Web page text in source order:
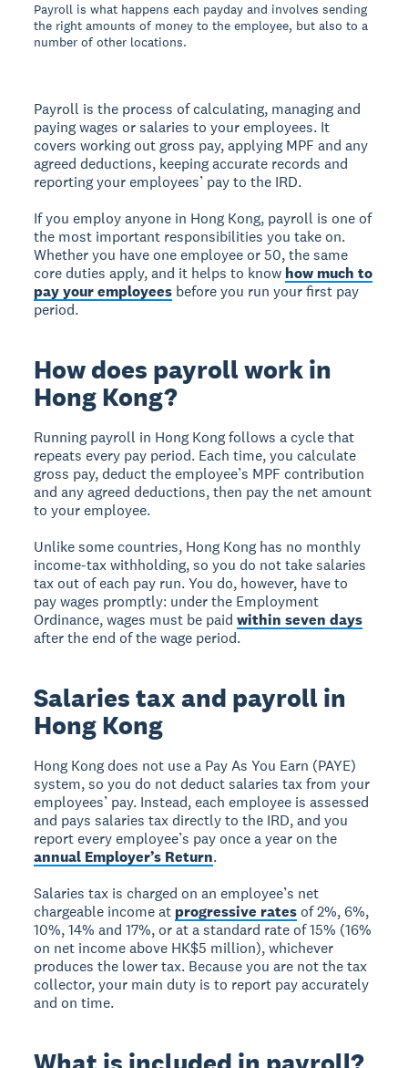
Payroll is what happens each payday and involves sending
the right amounts of money to the employee, but also to a
number of other locations.
Payroll is the process of calculating, managing and
paying wages or salaries to your employees. It
covers working out gross pay, applying MPF and any
agreed deductions, keeping accurate records and
reporting your employees’ pay to the IRD.
If you employ anyone in Hong Kong, payroll is one of
the most important responsibilities you take on.
Whether you have one employee or 50, the same
core duties apply, and it helps to know how much to
pay your employees before you run your first pay
period.
How does payroll work in
Hong Kong?
Running payroll in Hong Kong follows a cycle that
repeats every pay period. Each time, you calculate
gross pay, deduct the employee’s MPF contribution
and any agreed deductions, then pay the net amount
to your employee.
Unlike some countries, Hong Kong has no monthly
income-tax withholding, so you do not take salaries
tax out of each pay run. You do, however, have to
pay wages promptly: under the Employment
Ordinance, wages must be paidwithin seven days
after the end of the wage period.
Salaries tax and payroll in
Hong Kong
Hong Kong does not use a Pay As You Earn (PAYE)
system, so you do not deduct salaries tax from your
employees’ pay. Instead, each employee is assessed
and pays salaries tax directly to the IRD, and you
report every employee’s pay once a year on the
annual Employer’s Return.
Salaries tax is charged on an employee’s net
chargeable income at progressive rates of 2%, 6%,
10%, 14% and 17%, or at a standard rate of 15% (16%
on net income above HK$5 million), whichever
produces the lower tax. Because you are not the tax
collector, your main duty is to report pay accurately
and on time.